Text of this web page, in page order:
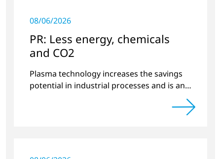
08/06/2026
PR: Less energy, chemicals
and CO2
Plasma technology increases the savings
potential in industrial processes and is an